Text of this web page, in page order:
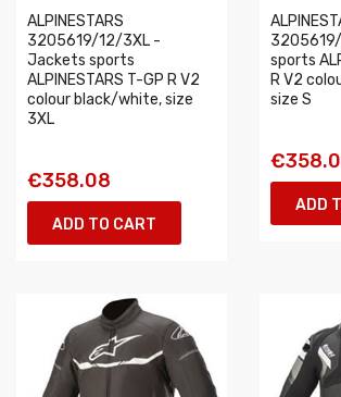
ALPINESTARS
3205619/12/3XL -
Jackets sports
ALPINESTARS T-GP R V2
colour black/white, size
3XL
€358.08
ADD TO CART
sports
R V2
size S
ADD